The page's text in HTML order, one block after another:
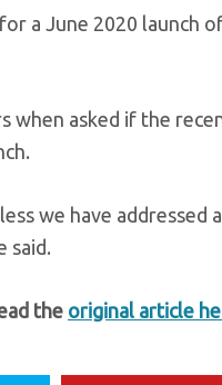
a June 2020 launch
when asked if the
we have
said.
the original article